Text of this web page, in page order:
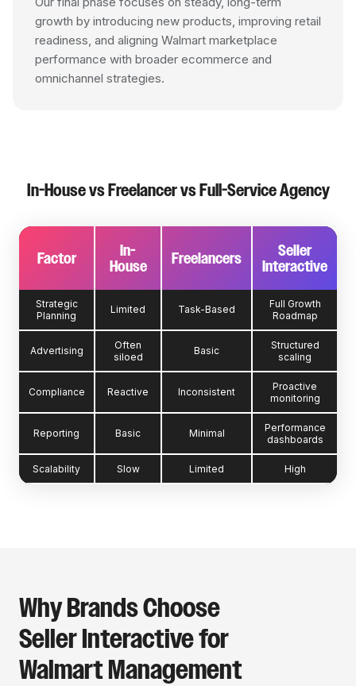
growth by introducing new products, improving retail
readiness, and aligning Walmart marketplace
performance with broader ecommerce and
omnichannel strategies.
In-House vs Freelancer vs Full-Service Agency
Factor
In-
House
Freelancers
Seller
Interactive
Strategic
Planning
Limited Task-Based
Full Growth
Roadmap
Advertising
Often
siloed
Basic
Structured
scaling
Compliance Reactive Inconsistent
Proactive
monitoring
Reporting Basic Minimal
Performance
dashboards
Scalability Slow Limited High
Why Brands Choose
Seller Interactive for
Walmart Management